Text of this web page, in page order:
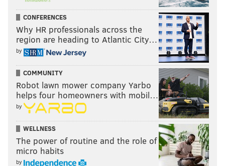
CONFERENCES
Why HR professionals across the
region are heading to Atlantic City…
by
COMMUNITY
Robot lawn mower company Yarbo
helps four homeowners with mobil…
by
WELLNESS
The power of routine and the role of
micro habits
by